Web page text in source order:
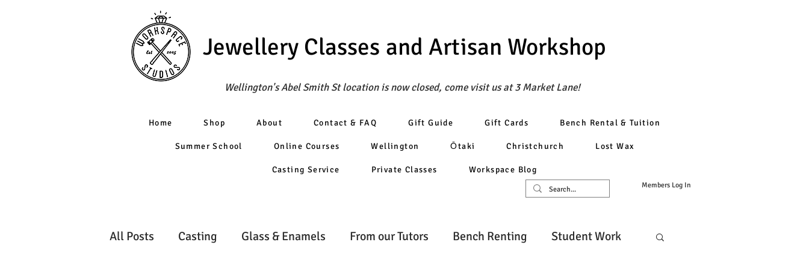
Jewellery Classes and Artisan Workshop
Wellington's Abel Smith St location is now closed, come visit us at 3 Market Lane!
Home Shop About Contact & FAQ Gift Guide Gift Cards Bench Rental & Tuition
Summer School Online Courses Wellington Ōtaki Christchurch Lost Wax
Casting Service Private Classes Workspace Blog
Members Log In
All Posts Casting Glass & Enamels From our Tutors Bench Renting Student Work